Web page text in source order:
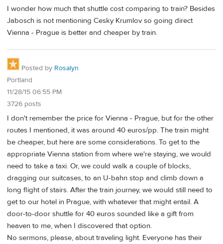
I wonder how much that shuttle cost comparing to train? Besides
Jabosch is not mentioning Cesky Krumlov so going direct
Vienna - Prague is better and cheaper by train.
Posted by Rosalyn
Portland
11/28/15 06:55 PM
3726 posts
I don't remember the price for Vienna - Prague, but for the other
routes I mentioned, it was around 40 euros/pp. The train might
be cheaper, but here are some considerations. To get to the
appropriate Vienna station from where we're staying, we would
need to take a taxi. Or, we could walk a couple of blocks,
dragging our suitcases, to an U-bahn stop and climb down a
long flight of stairs. After the train journey, we would still need to
get to our hotel in Prague, with whatever that might entail. A
door-to-door shuttle for 40 euros sounded like a gift from
heaven to me, when I discovered that option.
No sermons, please, about traveling light. Everyone has their